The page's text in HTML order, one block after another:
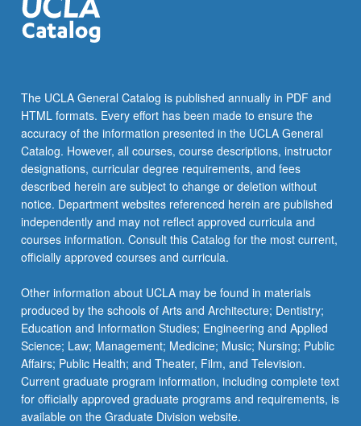
The UCLA General Catalog is published annually in PDF and
HTML formats. Every effort has been made to ensure the
accuracy of the information presented in the UCLA General
Catalog. However, all courses, course descriptions, instructor
designations, curricular degree requirements, and fees
described herein are subject to change or deletion without
notice. Department websites referenced herein are published
independently and may not reflect approved curricula and
courses information. Consult this Catalog for the most current,
officially approved courses and curricula.
Other information about UCLA may be found in materials
produced by the schools of Arts and Architecture; Dentistry;
Education and Information Studies; Engineering and Applied
Science; Law; Management; Medicine; Music; Nursing; Public
Affairs; Public Health; and Theater, Film, and Television.
Current graduate program information, including complete text
for officially approved graduate programs and requirements, is
available on the Graduate Division website.